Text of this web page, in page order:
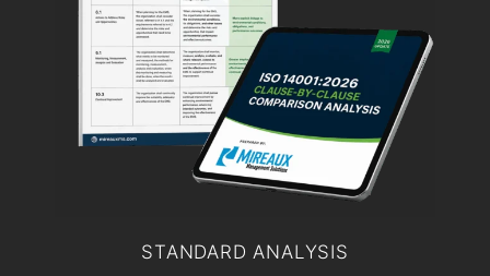
STANDARD ANALYSIS